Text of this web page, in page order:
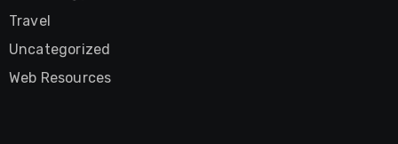
Travel
Uncategorized
Web Resources